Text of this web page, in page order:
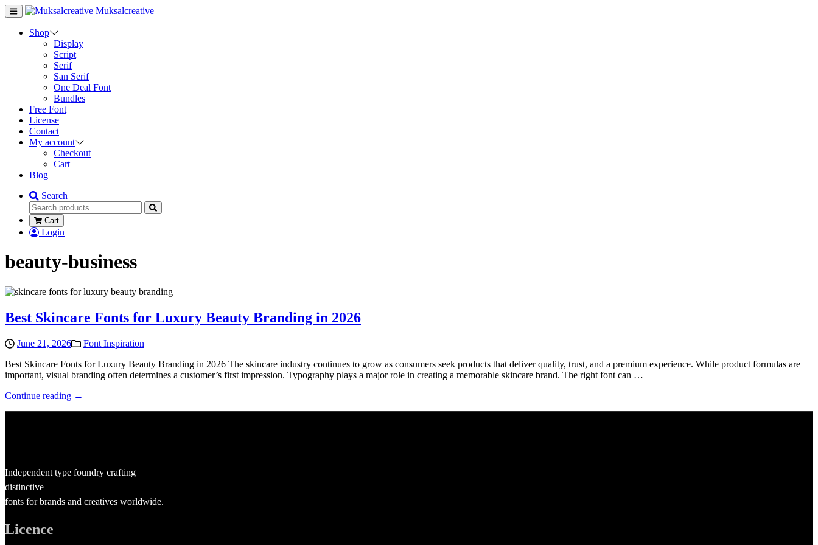
Muksalcreative
Shop
Display
Script
Serif
San Serif
One Deal Font
Bundles
Free Font
License
Contact
My account
Checkout
Cart
Blog
Search
Cart
Login
beauty-business
Best Skincare Fonts for Luxury Beauty Branding in 2026
June 21, 2026
Font Inspiration
Best Skincare Fonts for Luxury Beauty Branding in 2026 The skincare industry continues to grow as consumers seek products that deliver quality, trust, and a premium experience. While product formulas are
important, visual branding often determines a customer’s first impression. Typography plays a major role in creating a memorable skincare brand. The right font can …
Continue reading →
Independent type foundry crafting
distinctive
fonts for brands and creatives worldwide.
Licence